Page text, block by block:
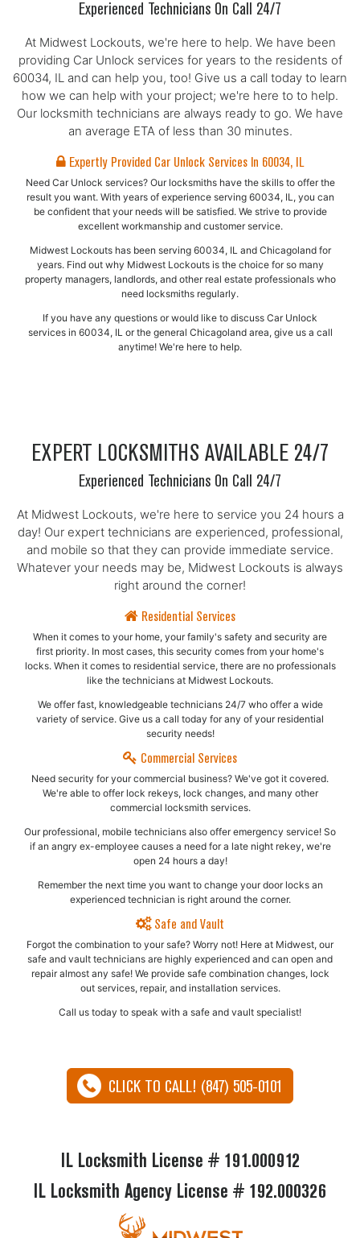
Experienced Technicians On Call 24/7
At Midwest Lockouts, we're here to help. We have been
providing Car Unlock services for years to the residents of
60034, IL and can help you, too! Give us a call today to learn
how we can help with your project; we're here to to help.
Our locksmith technicians are always ready to go. We have
an average ETA of less than 30 minutes.
Expertly Provided Car Unlock Services In 60034, IL
Need Car Unlock services? Our locksmiths have the skills to offer the
result you want. With years of experience serving 60034, IL, you can
be confident that your needs will be satisfied. We strive to provide
excellent workmanship and customer service.
Midwest Lockouts has been serving 60034, IL and Chicagoland for
years. Find out why Midwest Lockouts is the choice for so many
property managers, landlords, and other real estate professionals who
need locksmiths regularly.
If you have any questions or would like to discuss Car Unlock
services in 60034, IL or the general Chicagoland area, give us a call
anytime! We're here to help.
EXPERT LOCKSMITHS AVAILABLE 24/7
Experienced Technicians On Call 24/7
At Midwest Lockouts, we're here to service you 24 hours a
day! Our expert technicians are experienced, professional,
and mobile so that they can provide immediate service.
Whatever your needs may be, Midwest Lockouts is always
right around the corner!
Residential Services
When it comes to your home, your family's safety and security are
first priority. In most cases, this security comes from your home's
locks. When it comes to residential service, there are no professionals
like the technicians at Midwest Lockouts.
We offer fast, knowledgeable technicians 24/7 who offer a wide
variety of service. Give us a call today for any of your residential
security needs!
Commercial Services
Need security for your commercial business? We've got it covered.
We're able to offer lock rekeys, lock changes, and many other
commercial locksmith services.
Our professional, mobile technicians also offer emergency service! So
if an angry ex-employee causes a need for a late night rekey, we're
open 24 hours a day!
Remember the next time you want to change your door locks an
experienced technician is right around the corner.
Safe and Vault
Forgot the combination to your safe? Worry not! Here at Midwest, our
safe and vault technicians are highly experienced and can open and
repair almost any safe!​ We provide safe combination changes, lock
out services, repair, and installation services.
Call us today to speak with a safe and vault specialist!
CLICK TO CALL! (847) 505-0101
IL Locksmith License # 191.000912
IL Locksmith Agency License # 192.000326